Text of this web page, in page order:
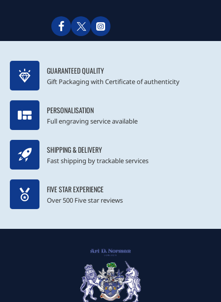
GUARANTEED QUALITY
Gift Packaging with Certificate of authenticity
PERSONALISATION
Full engraving service available
SHIPPING & DELIVERY
Fast shipping by trackable services
FIVE STAR EXPERIENCE
Over 500 Five star reviews